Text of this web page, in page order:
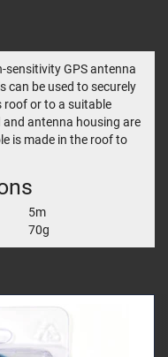
sensitivity GPS antenna
can be used to securely
roof or to a suitable
antenna housing are
is made in the roof to
5m
70g